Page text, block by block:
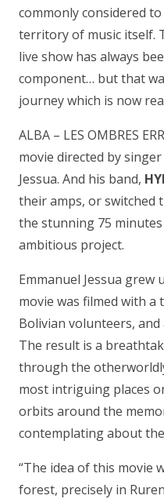
commonly considered
territory of music itself.
live show has always
component… but that
journey which is now
ALBA – LES OMBRES
movie directed by
Jessua. And his band,
their amps, or switched
the stunning 75
ambitious project.
Emmanuel Jessua grew
movie was filmed with a
Bolivian volunteers,
The result is a
through the
most intriguing places
orbits around the
contemplating about
“The idea of this movie
forest, precisely in